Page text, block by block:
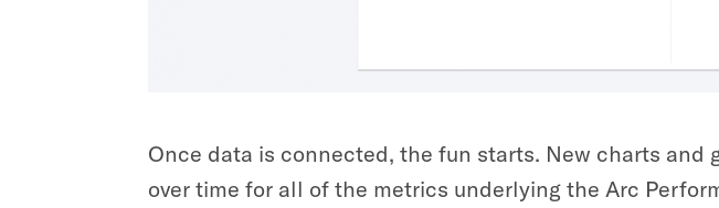
Once data is connected, the fun starts. New charts
over time for all of the metrics underlying the Arc